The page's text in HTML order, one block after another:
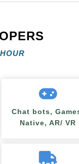
Chat bots,
Native, AR/ VR